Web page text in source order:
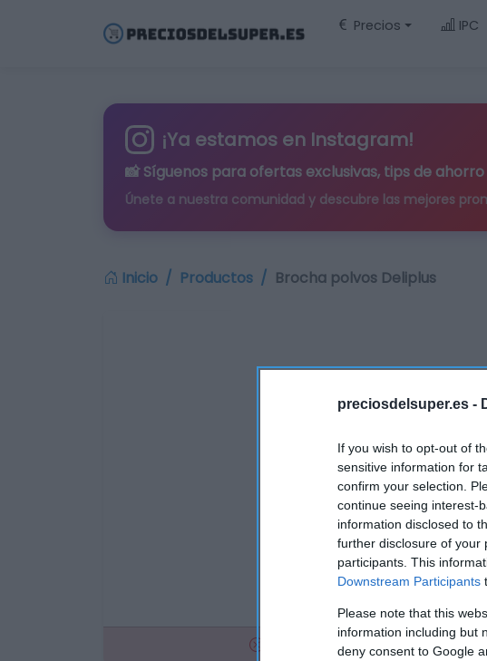
preciosdelsuper.es -
If you wish to opt-out of
sensitive information for
confirm your selection.
continue seeing interest-
information disclosed to
further disclosure of your
participants. This
Downstream Participants
Please note that this
information including but
deny consent to Google
Precios IPC
¡Ya estamos en Instagram!
📸 Síguenos para ofertas exclusivas, tips de
Únete a nuestra comunidad y descubre las mejores
Inicio Productos Brocha polvos Deliplus
No disponible